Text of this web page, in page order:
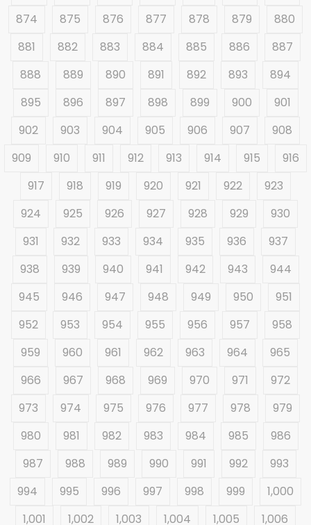
874
875 876 877 878 879
880
881
882 883 884 885 886
887
888
889 890 891 892 893
894
895
896 897 898 899 900
901
902
903 904 905 906 907
908
909
910 911 912 913 914 915
916
917
918 919 920 921 922
923
924
925 926 927 928 929
930
931
932 933 934 935 936
937
938
939 940 941 942 943
944
945
946 947 948 949 950
951
952
953 954 955 956 957
958
959
960 961 962 963 964
965
966
967 968 969 970 971
972
973
974 975 976 977 978
979
980
981 982 983 984 985
986
987
988 989 990 991 992
993
994
995 996 997 998 999
1,000
1,001
1,002 1,003 1,004 1,005
1,006